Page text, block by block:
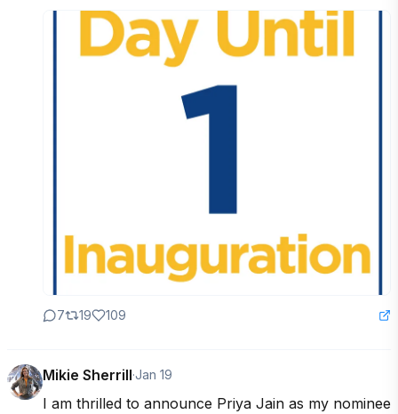
7 19 109
Mikie Sherrill·Jan 19
I am thrilled to announce Priya Jain as my nominee